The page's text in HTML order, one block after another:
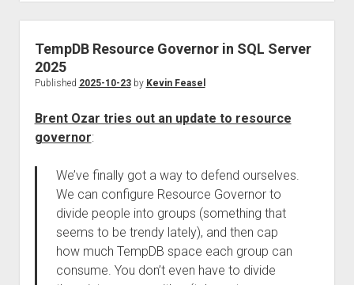
TempDB Resource Governor in SQL Server
2025
Published 2025-10-23by Kevin Feasel
Brent Ozar tries out an update to resource
governor:
We’ve finally got a way to defend ourselves.
We can configure Resource Governor to
divide people into groups (something that
seems to be trendy lately), and then cap
how much TempDB space each group can
consume. You don’t even have to divide